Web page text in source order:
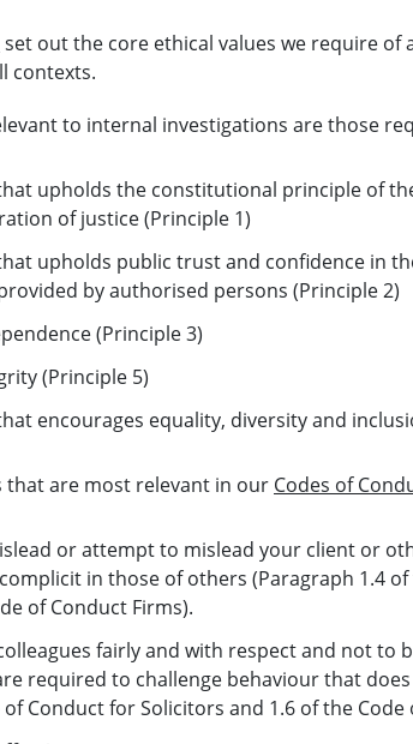
set out the core ethical values we require of
contexts.
to internal investigations are those
upholds the constitutional principle of
of justice (Principle 1)
upholds public trust and confidence in
by authorised persons (Principle 2)
(Principle 3)
(Principle 5)
encourages equality, diversity and
that are most relevant in our Codes of
or attempt to mislead your client or
in those of others (Paragraph 1.4
of Conduct Firms).
fairly and with respect and not to
required to challenge behaviour that
Conduct for Solicitors and 1.6 of the